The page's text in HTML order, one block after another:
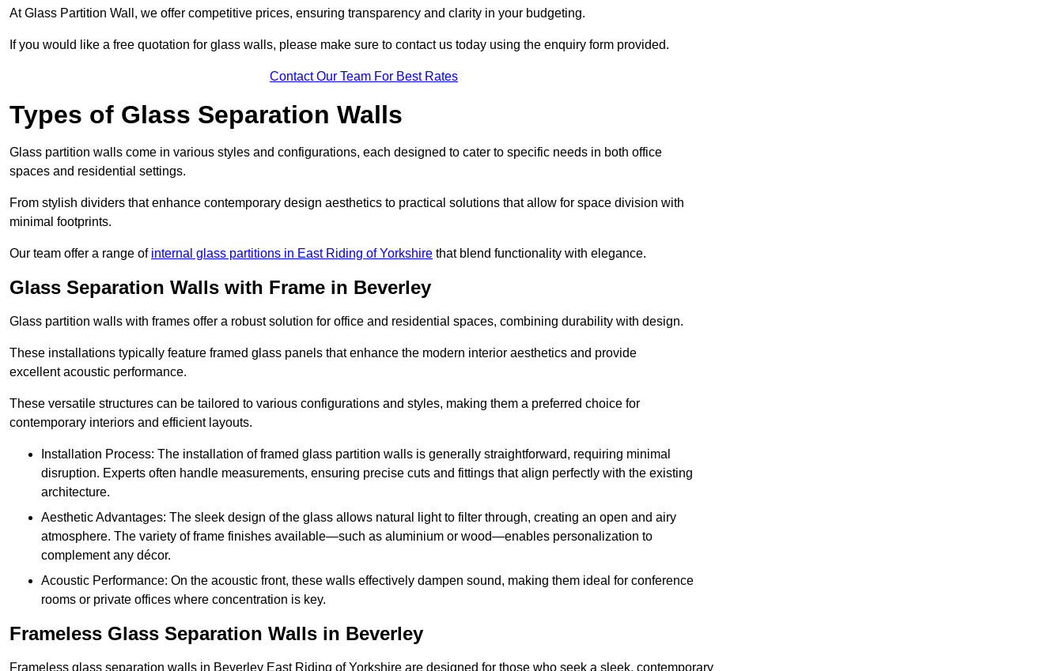
At Glass Partition Wall, we offer competitive prices, ensuring transparency and clarity in your budgeting.
If you would like a free quotation for glass walls, please make sure to contact us today using the enquiry form provided.
Contact Our Team For Best Rates
Types of Glass Separation Walls
Glass partition walls come in various styles and configurations, each designed to cater to specific needs in both office
spaces and residential settings.
From stylish dividers that enhance contemporary design aesthetics to practical solutions that allow for space division with
minimal footprints.
Our team offer a range of internal glass partitions in East Riding of Yorkshire that blend functionality with elegance.
Glass Separation Walls with Frame in Beverley
Glass partition walls with frames offer a robust solution for office and residential spaces, combining durability with design.
These installations typically feature framed glass panels that enhance the modern interior aesthetics and provide
excellent acoustic performance.
These versatile structures can be tailored to various configurations and styles, making them a preferred choice for
contemporary interiors and efficient layouts.
Installation Process: The installation of framed glass partition walls is generally straightforward, requiring minimal
disruption. Experts often handle measurements, ensuring precise cuts and fittings that align perfectly with the existing
architecture.
Aesthetic Advantages: The sleek design of the glass allows natural light to filter through, creating an open and airy
atmosphere. The variety of frame finishes available—such as aluminium or wood—enables personalization to
complement any décor.
Acoustic Performance: On the acoustic front, these walls effectively dampen sound, making them ideal for conference
rooms or private offices where concentration is key.
Frameless Glass Separation Walls in Beverley
Frameless glass separation walls in Beverley East Riding of Yorkshire are designed for those who seek a sleek, contemporary